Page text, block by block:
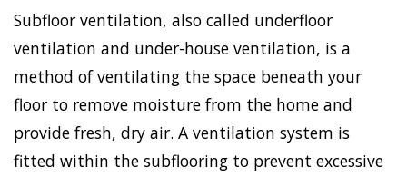
Subfloor ventilation, also called underfloor
ventilation and under-house ventilation, is a
method of ventilating the space beneath your
floor to remove moisture from the home and
provide fresh, dry air. A ventilation system is
fitted within the subflooring to prevent excessive